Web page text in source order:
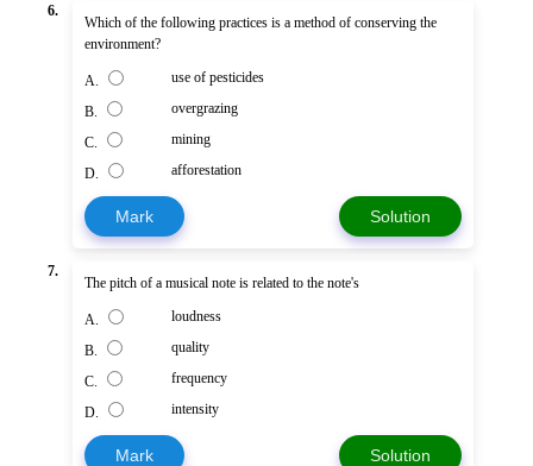
6.
Which of the following practices is a method of conserving the
environment?
A. use of pesticides
B. overgrazing
C. mining
D. afforestation
Mark Solution
7.
The pitch of a musical note is related to the note's
A. loudness
B. quality
C. frequency
D. intensity
Mark Solution